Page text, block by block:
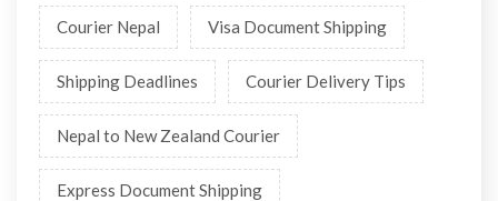
Courier Nepal Visa Document Shipping
Shipping Deadlines Courier Delivery Tips
Nepal to New Zealand Courier
Express Document Shipping